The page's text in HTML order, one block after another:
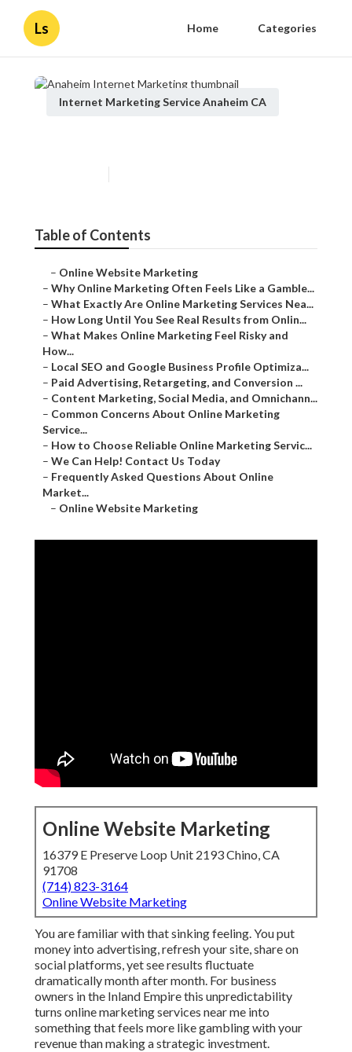
Ls Home Categories
Internet Marketing Service Anaheim CA
Table of Contents
– Online Website Marketing
– Why Online Marketing Often Feels Like a Gamble...
– What Exactly Are Online Marketing Services Nea...
– How Long Until You See Real Results from Onlin...
– What Makes Online Marketing Feel Risky and
How...
– Local SEO and Google Business Profile Optimiza...
– Paid Advertising, Retargeting, and Conversion ...
– Content Marketing, Social Media, and Omnichann...
– Common Concerns About Online Marketing
Service...
– How to Choose Reliable Online Marketing Servic...
– We Can Help! Contact Us Today
– Frequently Asked Questions About Online
Market...
– Online Website Marketing
Online Website Marketing
16379 E Preserve Loop Unit 2193 Chino, CA
91708
(714) 823-3164
Online Website Marketing
You are familiar with that sinking feeling. You put
money into advertising, refresh your site, share on
social platforms, yet see results fluctuate
dramatically month after month. For business
owners in the Inland Empire this unpredictability
turns online marketing services near me into
something that feels more like gambling with your
revenue than making a strategic investment.